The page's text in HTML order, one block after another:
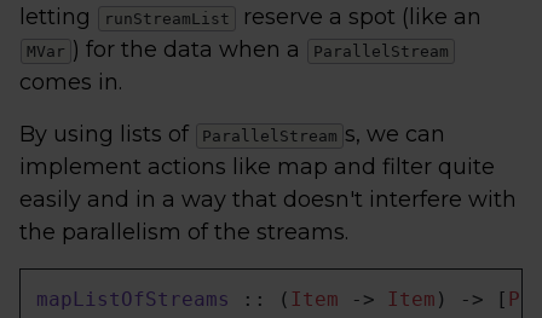
letting
runStreamList reserve a spot (like an
MVar ) for the data when a ParallelStream
comes in.
By using lists of
ParallelStream s, we can
implement actions like map and filter quite
easily and in a way that doesn't interfere with
the parallelism of the streams.
mapListOfStreams :: ( Item -> Item ) -> [